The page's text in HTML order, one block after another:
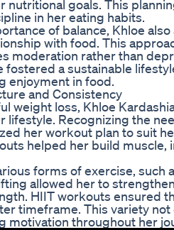
nutritional goals. This
in her eating habits.
of balance, Khloe
with food. This
moderation rather than
fostered a sustainable
enjoyment in food.
and Consistency
weight loss, Khloe
lifestyle. Recognizing the
her workout plan to suit
helped her build
forms of exercise,
allowed her to
HIIT workouts ensured
timeframe. This variety
motivation throughout her